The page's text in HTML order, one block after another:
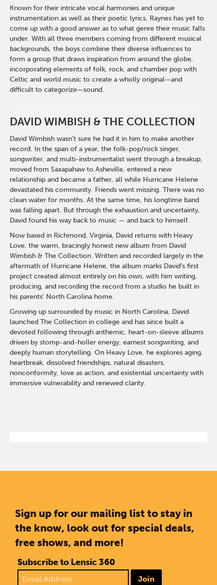
Known for their intricate vocal harmonies and unique
instrumentation as well as their poetic lyrics, Raynes has yet to
come up with a good answer as to what genre their music falls
under. With all three members coming from different musical
backgrounds, the boys combine their diverse influences to
form a group that draws inspiration from around the globe,
incorporating elements of folk, rock, and chamber pop with
Celtic and world music to create a wholly original—and
difficult to categorize—sound.
DAVID WIMBISH & THE COLLECTION
David Wimbish wasn’t sure he had it in him to make another
record. In the span of a year, the folk-pop/rock singer,
songwriter, and multi-instrumentalist went through a breakup,
moved from Saxapahaw to Asheville, entered a new
relationship and became a father, all while Hurricane Helene
devastated his community. Friends went missing. There was no
clean water for months. At the same time, his longtime band
was falling apart. But through the exhaustion and uncertainty,
David found his way back to music — and back to himself.
Now based in Richmond, Virginia, David returns with Heavy
Love, the warm, bracingly honest new album from David
Wimbish & The Collection. Written and recorded largely in the
aftermath of Hurricane Helene, the album marks David’s first
project created almost entirely on his own, with him writing,
producing, and recording the record from a studio he built in
his parents’ North Carolina home.
Growing up surrounded by music in North Carolina, David
launched The Collection in college and has since built a
devoted following through anthemic, heart-on-sleeve albums
driven by stomp-and-holler energy, earnest songwriting, and
deeply human storytelling. On Heavy Love, he explores aging,
heartbreak, dissolved friendships, natural disasters,
nonconformity, love as action, and existential uncertainty with
immersive vulnerability and renewed clarity.
Sign up for our mailing list to stay in
the know, look out for special deals,
free shows, and more!
Subscribe to Lensic 360
Join